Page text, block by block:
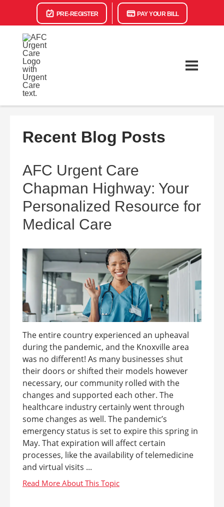
PRE-REGISTER PAY YOUR BILL
Recent Blog Posts
AFC Urgent Care
Chapman Highway: Your
Personalized Resource for
Medical Care
The entire country experienced an upheaval
during the pandemic, and the Knoxville area
was no different! As many businesses shut
their doors or shifted their models however
necessary, our community rolled with the
changes and supported each other. The
healthcare industry certainly went through
some changes as well. The pandemic’s
emergency status is set to expire this spring in
May. That expiration will affect certain
processes, like the availability of telemedicine
and virtual visits ...